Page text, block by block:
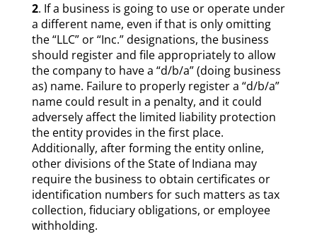
2. If a business is going to use or operate under
a different name, even if that is only omitting
the “LLC” or “Inc.” designations, the business
should register and file appropriately to allow
the company to have a “d/b/a” (doing business
as) name. Failure to properly register a “d/b/a”
name could result in a penalty, and it could
adversely affect the limited liability protection
the entity provides in the first place.
Additionally, after forming the entity online,
other divisions of the State of Indiana may
require the business to obtain certificates or
identification numbers for such matters as tax
collection, fiduciary obligations, or employee
withholding.